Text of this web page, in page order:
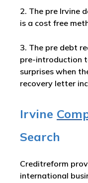
2. The pre Irvine
is a cost free
3. The pre debt
pre-introduction
surprises when
recovery letter
Irvine
Search
Creditreform
international